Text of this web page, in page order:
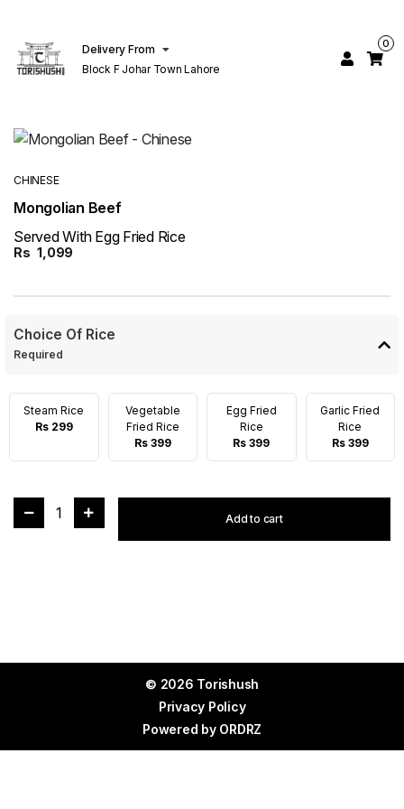
Delivery From
Block F Johar Town Lahore
0
CHINESE
Mongolian Beef
Served With Egg Fried Rice
Rs 1,099
Choice Of Rice
Required
Steam Rice
Rs 299
Vegetable
Fried Rice
Rs 399
Egg Fried
Rice
Rs 399
Garlic Fried
Rice
Rs 399
1 Add to cart
© 2026 Torishush
Privacy Policy
Powered by ORDRZ